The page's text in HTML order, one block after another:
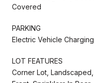
Covered
PARKING
Electric Vehicle
LOT FEATURES
Corner Lot,